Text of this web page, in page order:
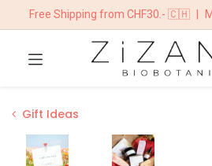
Free Shipping from CHF30.- 🇨🇭
Gift Ideas